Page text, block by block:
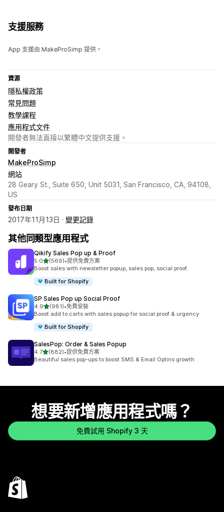
支援服務
App 支援由 MakeProSimp 提供。
資源
隱私權政策
常見問題
教學課程
應用程式文件
開發者無法直接以繁體中文提供支援。
開發者
MakeProSimp
網站
28 Geary St., Suite 650, Unit 5031, San Francisco, CA, 94108,
US
發布日期
2017年11月13日 · 變更記錄
其他同類型應用程式
Qikify Sales Pop up & Proof
5.0滿分 5 顆星
(569)
共有 569 則評價
•提供免費方案
Boost sales with newsletter popup, sales pop, social proof.
Built for Shopify
SP Sales Pop up Social Proof
4.9滿分 5 顆星
(981)
共有 981 則評價
•免費安裝
Boost add to carts with sales popup for social proof & urgency
Built for Shopify
SalesPop: Order & Sales Popup
4.7滿分 5 顆星
(882)
共有 882 則評價
•提供免費方案
Beautiful sales pop-ups to boost SMS & Email Optins growth
想要新增應用程式嗎？
免費試用 Shopify 3 天